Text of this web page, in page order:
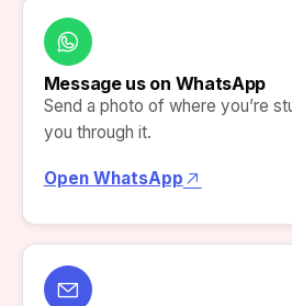
Message us on WhatsApp
Send a photo of where you’re
you through it.
Open WhatsApp